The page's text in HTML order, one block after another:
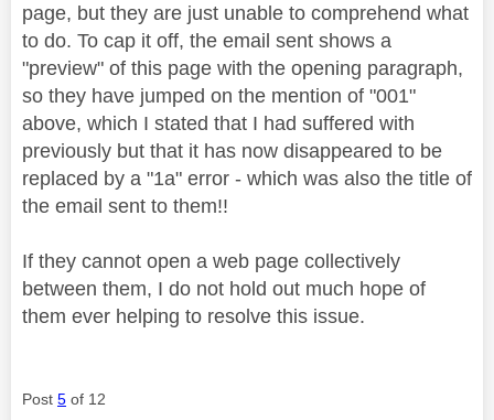
page, but they are just unable to comprehend what
to do. To cap it off, the email sent shows a
"preview" of this page with the opening paragraph,
so they have jumped on the mention of "001"
above, which I stated that I had suffered with
previously but that it has now disappeared to be
replaced by a "1a" error - which was also the title of
the email sent to them!!
If they cannot open a web page collectively
between them, I do not hold out much hope of
them ever helping to resolve this issue.
Post 5 of 12